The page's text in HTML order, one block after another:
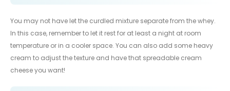
You may not have let the curdled mixture separate from the whey.
In this case, remember to let it rest for at least a night at room
temperature or in a cooler space. You can also add some heavy
cream to adjust the texture and have that spreadable cream
cheese you want!